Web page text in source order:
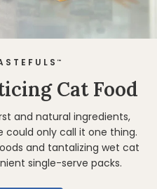
™
Cat Food
and natural ingredients,
could only call it one thing.
and tantalizing wet cat
single-serve packs.